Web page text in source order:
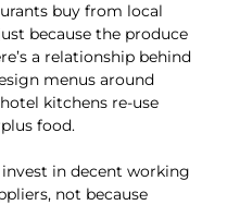
buy from local
because the produce
a relationship behind
menus around
kitchens re-use
food.
in decent working
not because